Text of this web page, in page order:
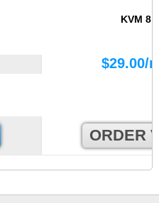
KVM 8
$29.00/
ORDER